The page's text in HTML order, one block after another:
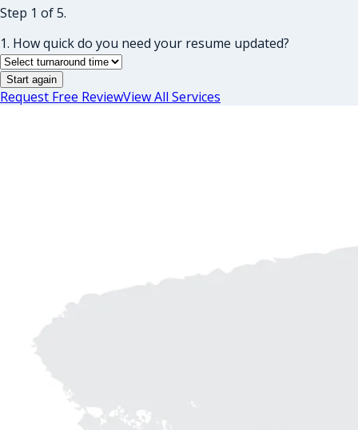
Step 1 of 5.
1. How quick do you need your resume updated?
Start again
Request Free ReviewView All Services